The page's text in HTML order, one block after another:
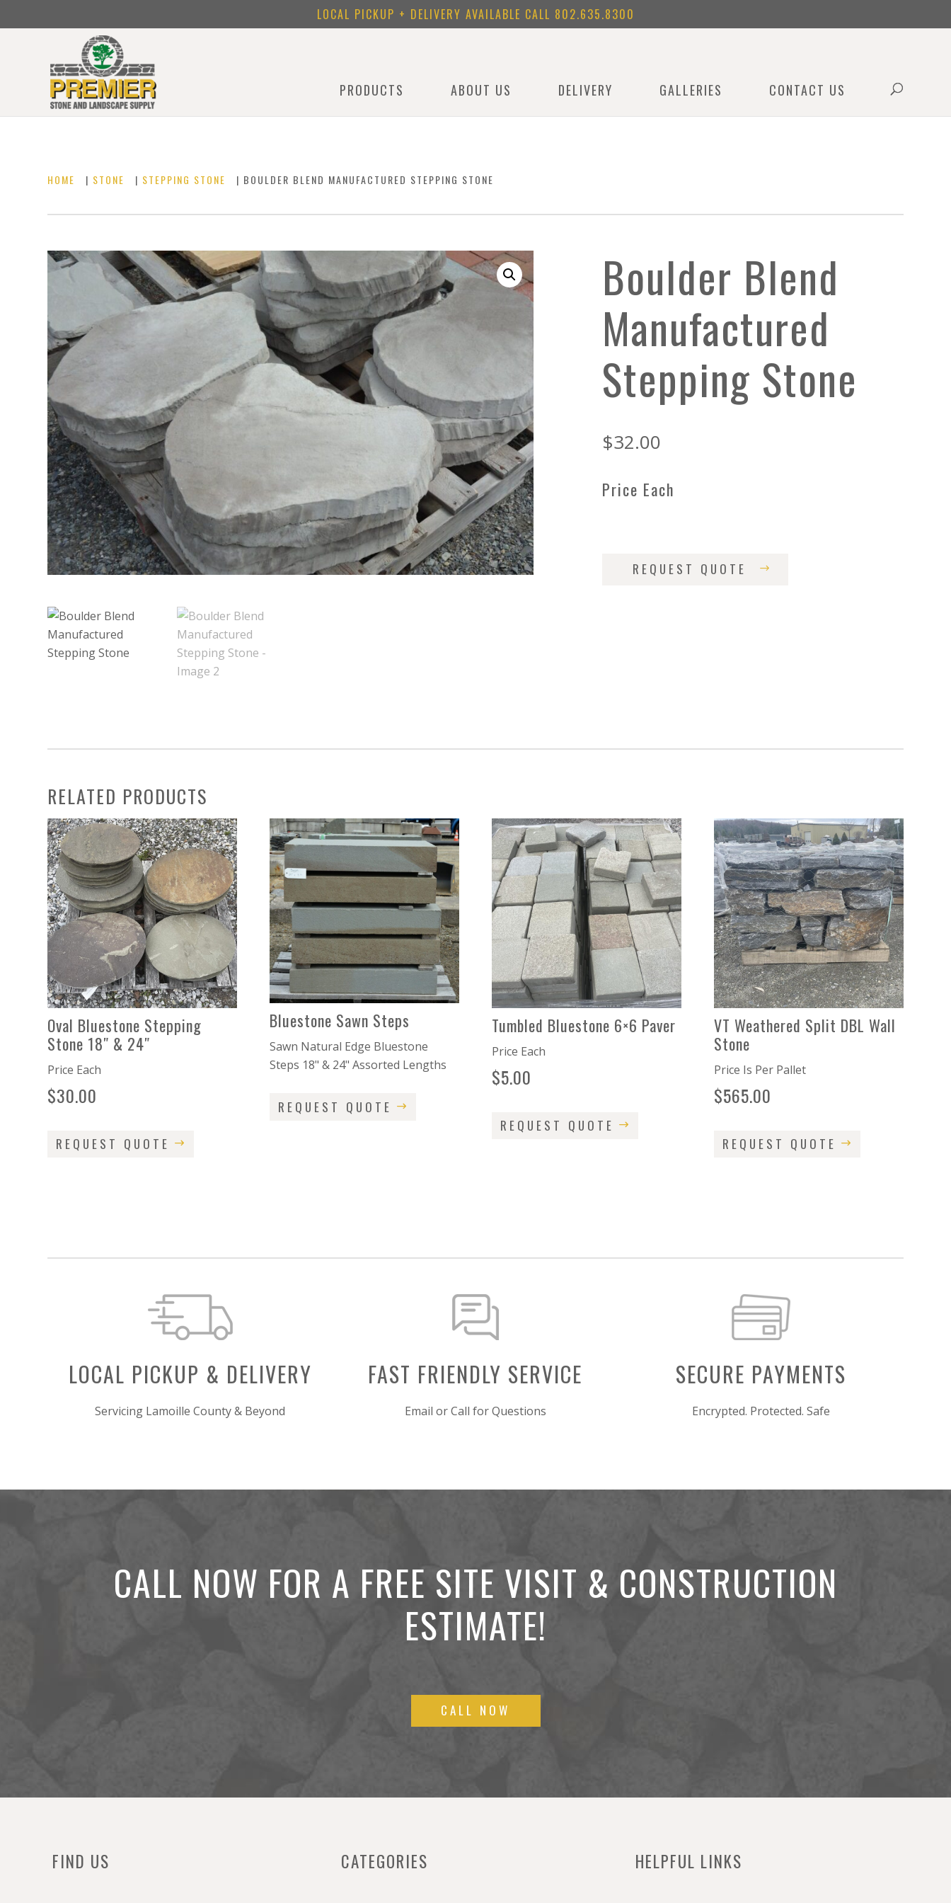
LOCAL PICKUP + DELIVERY AVAILABLE CALL 802.635.8300
PRODUCTS ABOUT US DELIVERY GALLERIES CONTACT US
HOME | STONE | STEPPING STONE | BOULDER BLEND MANUFACTURED STEPPING STONE
Boulder Blend
Manufactured
Stepping Stone
$32.00
Price Each
REQUEST QUOTE
RELATED PRODUCTS
Oval Bluestone Stepping
Stone 18″ & 24″
Price Each
$30.00
REQUEST QUOTE
Bluestone Sawn Steps
Sawn Natural Edge Bluestone
Steps 18" & 24" Assorted Lengths
REQUEST QUOTE
Tumbled Bluestone 6×6 Paver
Price Each
$5.00
REQUEST QUOTE
VT Weathered Split DBL Wall
Stone
Price Is Per Pallet
$565.00
REQUEST QUOTE
LOCAL PICKUP & DELIVERY
Servicing Lamoille County & Beyond
FAST FRIENDLY SERVICE
Email or Call for Questions
SECURE PAYMENTS
Encrypted. Protected. Safe
CALL NOW FOR A FREE SITE VISIT & CONSTRUCTION
ESTIMATE!
CALL NOW
FIND US CATEGORIES HELPFUL LINKS